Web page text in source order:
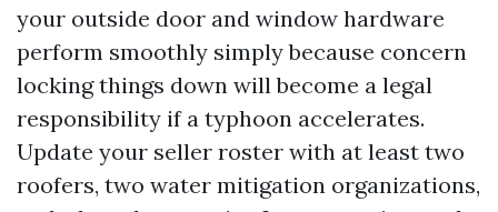
your outside door and window hardware
perform smoothly simply because concern
locking things down will become a legal
responsibility if a typhoon accelerates.
Update your seller roster with at least two
roofers, two water mitigation organizations,